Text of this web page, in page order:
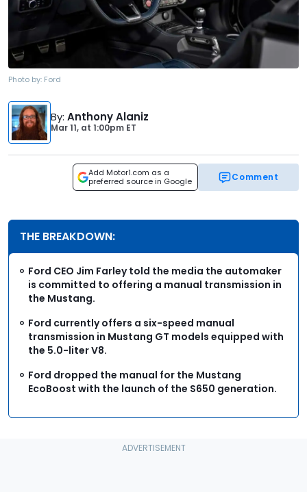
Photo by: Ford
By: Anthony Alaniz
Mar 11, at 1:00pm ET
Add Motor1.com as a
preferred source in Google
Comment
THE BREAKDOWN:
Ford CEO Jim Farley told the media the automaker
is committed to offering a manual transmission in
the Mustang.
Ford currently offers a six-speed manual
transmission in Mustang GT models equipped with
the 5.0-liter V8.
Ford dropped the manual for the Mustang
EcoBoost with the launch of the S650 generation.